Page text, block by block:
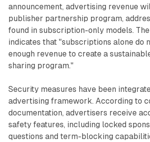
announcement, advertising revenue
publisher partnership program,
found in subscription-only models.
indicates that "subscriptions alone do
enough revenue to create a
sharing program."
Security measures have been
advertising framework. According to
documentation, advertisers receive
safety features, including locked
questions and term-blocking